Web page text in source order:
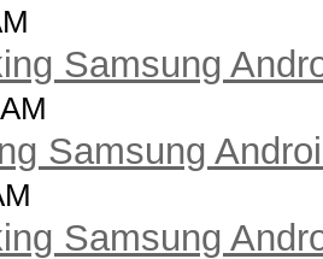
Samsung
Samsung
Samsung